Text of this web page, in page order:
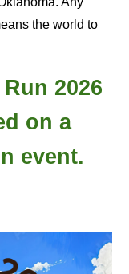
the world to
2026
on a
event.